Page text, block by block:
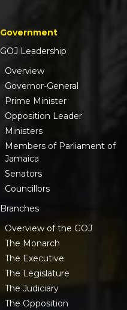
Government
GOJ Leadership
Overview
Governor-General
Prime Minister
Opposition Leader
Ministers
Members of Parliament of
Jamaica
Senators
Councillors
Branches
Overview of the GOJ
The Monarch
The Executive
The Legislature
The Judiciary
The Opposition